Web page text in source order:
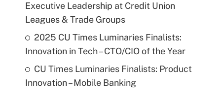
Executive Leadership at Credit Union
Leagues & Trade Groups
2025 CU Times Luminaries Finalists:
Innovation in Tech – CTO/CIO of the Year
CU Times Luminaries Finalists: Product
Innovation – Mobile Banking